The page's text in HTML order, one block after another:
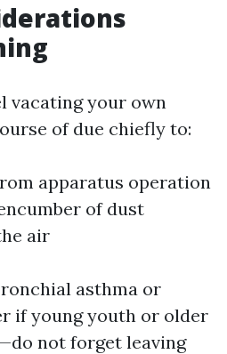
vacating your own
of due chiefly to:
apparatus operation
of dust
air
asthma or
if young youth or older
not forget leaving